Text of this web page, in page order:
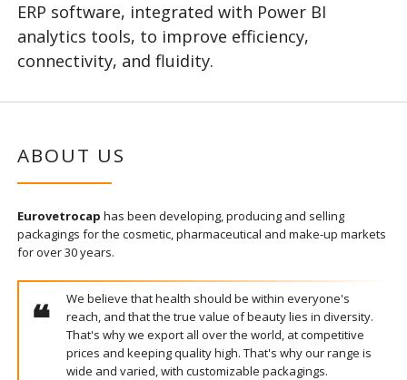
ERP software, integrated with Power BI
analytics tools, to improve efficiency,
connectivity, and fluidity.
ABOUT US
Eurovetrocap has been developing, producing and selling
packagings for the cosmetic, pharmaceutical and make-up markets
for over 30 years.
We believe that health should be within everyone's
reach, and that the true value of beauty lies in diversity.
That's why we export all over the world, at competitive
prices and keeping quality high. That's why our range is
wide and varied, with customizable packagings.